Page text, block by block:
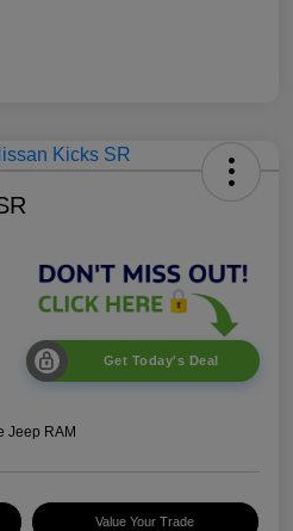
Get Today's Deal
Jeep RAM
Value Your Trade